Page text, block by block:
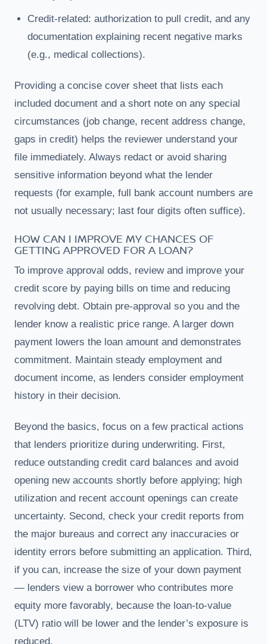
Credit-related: authorization to pull credit, and any
documentation explaining recent negative marks
(e.g., medical collections).
Providing a concise cover sheet that lists each
included document and a short note on any special
circumstances (job change, recent address change,
gaps in credit) helps the reviewer understand your
file immediately. Always redact or avoid sharing
sensitive information beyond what the lender
requests (for example, full bank account numbers are
not usually necessary; last four digits often suffice).
HOW CAN I IMPROVE MY CHANCES OF
GETTING APPROVED FOR A LOAN?
To improve approval odds, review and improve your
credit score by paying bills on time and reducing
revolving debt. Obtain pre-approval so you and the
lender know a realistic price range. A larger down
payment lowers the loan amount and demonstrates
commitment. Maintain steady employment and
document income, as lenders consider employment
history in their decision.
Beyond the basics, focus on a few practical actions
that lenders prioritize during underwriting. First,
reduce outstanding credit card balances and avoid
opening new accounts shortly before applying; high
utilization and recent account openings can create
uncertainty. Second, check your credit reports from
the major bureaus and correct any inaccuracies or
identity errors before submitting an application. Third,
if you can, increase the size of your down payment
— lenders view a borrower who contributes more
equity more favorably, because the loan-to-value
(LTV) ratio will be lower and the lender’s exposure is
reduced.